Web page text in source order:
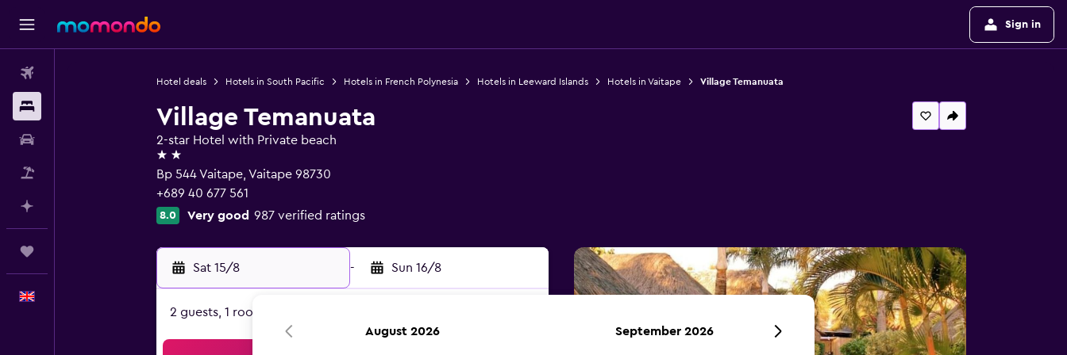
Sign in
Hotel deals Hotels in South Pacific Hotels in French Polynesia Hotels in Leeward Islands Hotels in Vaitape Village Temanuata
Village Temanuata
2-star Hotel with Private beach
2 stars
Bp 544 Vaitape, Vaitape 98730
+689 40 677 561
8.0 Very good 987 verified ratings
Sat 15/8 - Sun 16/8
2 guests, 1 room
August 2026 September 2026